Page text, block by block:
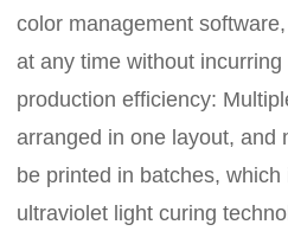
color management
at any time without
production efficiency:
arranged in one layout, and
be printed in batches,
ultraviolet light curing